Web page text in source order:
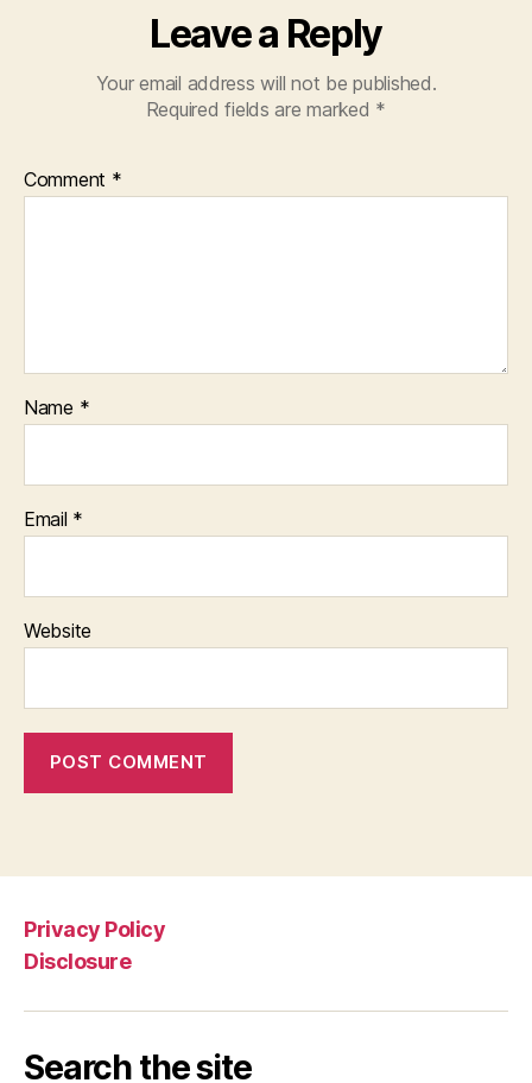
Leave a Reply
Your email address will not be published.
Required fields are marked *
Comment *
Name *
Email *
Website
Privacy Policy
Disclosure
Search the site